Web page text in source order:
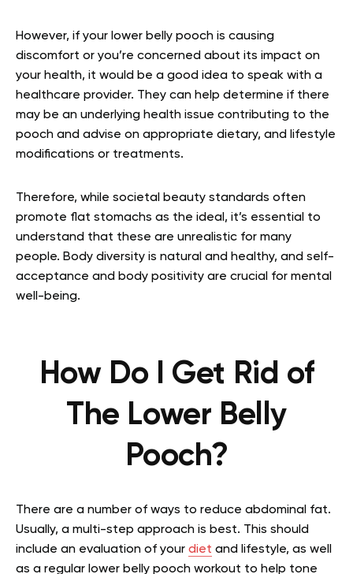
However, if your lower belly pooch is causing
discomfort or you’re concerned about its impact on
your health, it would be a good idea to speak with a
healthcare provider. They can help determine if there
may be an underlying health issue contributing to the
pooch and advise on appropriate dietary, and lifestyle
modifications or treatments.
Therefore, while societal beauty standards often
promote flat stomachs as the ideal, it’s essential to
understand that these are unrealistic for many
people. Body diversity is natural and healthy, and self-
acceptance and body positivity are crucial for mental
well-being.
How Do I Get Rid of
The Lower Belly
Pooch?
There are a number of ways to reduce abdominal fat.
Usually, a multi-step approach is best. This should
include an evaluation of your diet and lifestyle, as well
as a regular lower belly pooch workout to help tone